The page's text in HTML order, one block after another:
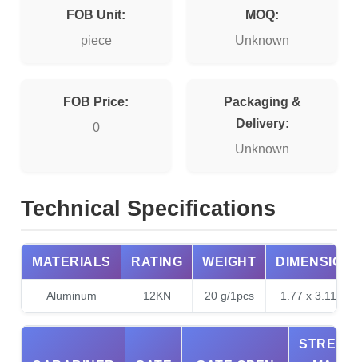
FOB Unit:
piece
MOQ:
Unknown
FOB Price:
0
Packaging &
Delivery:
Unknown
Technical Specifications
MATERIALS RATING WEIGHT
Aluminum 12KN 20 g/1pcs 1.77 x 3.11inch